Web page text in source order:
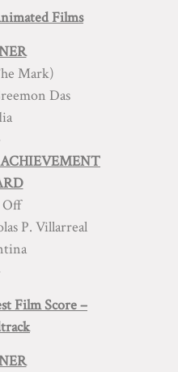
Films
Mark)
Das
P. Villarreal
Film Score –